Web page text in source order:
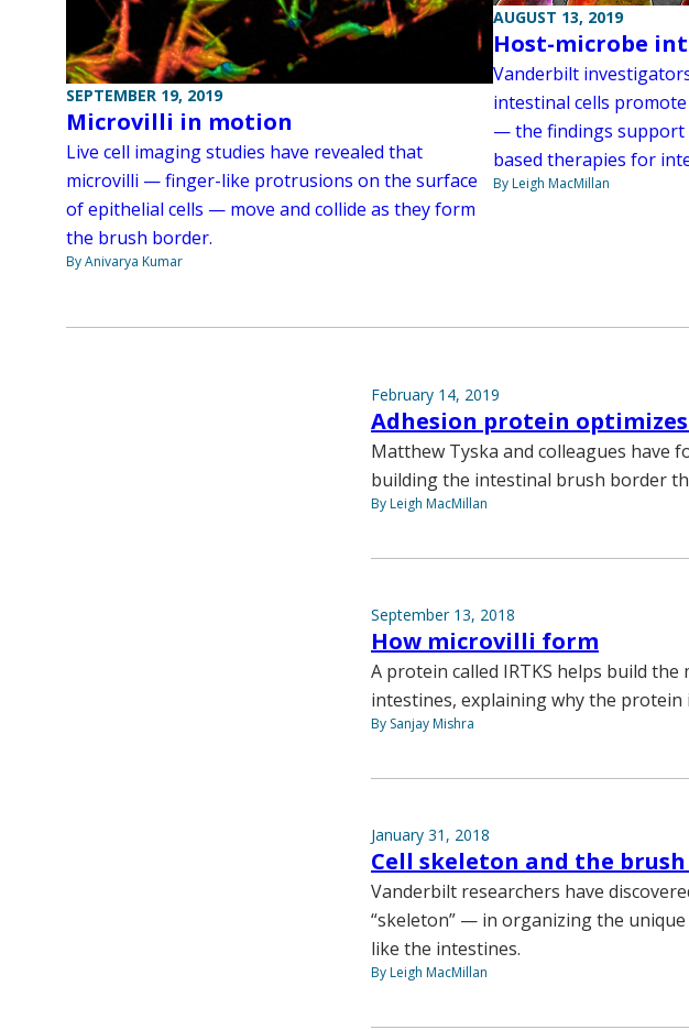
SEPTEMBER 19, 2019
Microvilli in motion
Live cell imaging studies have revealed that
microvilli — finger-like protrusions on the surface
of epithelial cells — move and collide as they form
the brush border.
By Anivarya Kumar
AUGUST 13, 2019
Host-microbe
Vanderbilt
intestinal cells
— the findings support
based therapies for
By Leigh MacMillan
February 14, 2019
Adhesion protein
Matthew Tyska and colleagues have
building the intestinal brush border
By Leigh MacMillan
September 13, 2018
How microvilli form
A protein called IRTKS helps build
intestines, explaining why the
By Sanjay Mishra
January 31, 2018
Cell skeleton and the
Vanderbilt researchers have
“skeleton” — in organizing the
like the intestines.
By Leigh MacMillan